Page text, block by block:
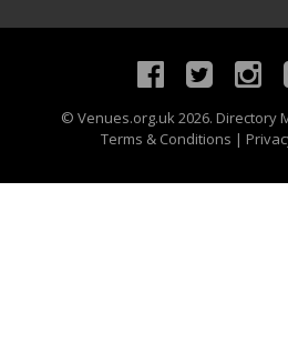
© Venues.org.uk2026. Directory
Terms & Conditions |